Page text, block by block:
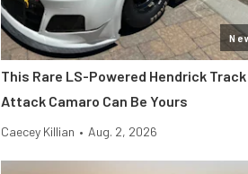
This Rare LS-Powered Hendrick Track
Attack Camaro Can Be Yours
Caecey Killian • Aug. 2, 2026